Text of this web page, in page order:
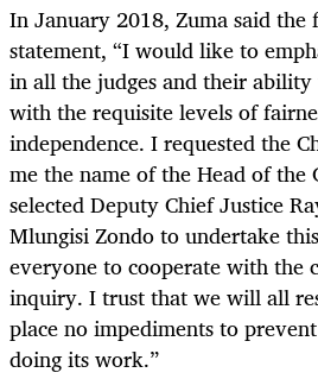
In January 2018, Zuma said
statement, “I would like to
in all the judges and their
with the requisite levels of
independence. I requested the
me the name of the Head of the
selected Deputy Chief Justice
Mlungisi Zondo to undertake
everyone to cooperate with the
inquiry. I trust that we will all
place no impediments to
doing its work.”